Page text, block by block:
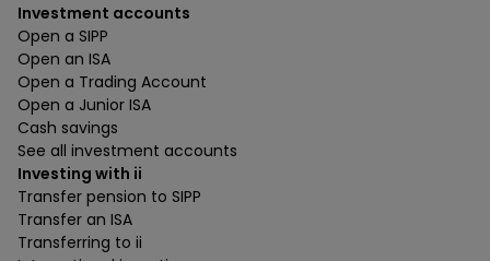
Investment accounts
Open a SIPP
Open an ISA
Open a Trading Account
Open a Junior ISA
Cash savings
See all investment accounts
Investing with ii
Transfer pension to SIPP
Transfer an ISA
Transferring to ii